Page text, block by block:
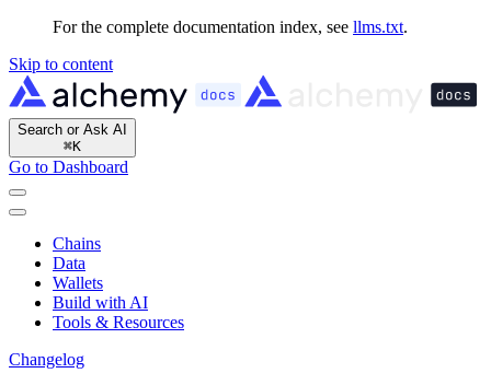
For the complete documentation index, see llms.txt.
Skip to content
Search or Ask AI
⌘K
Go to Dashboard
Chains
Data
Wallets
Build with AI
Tools & Resources
Changelog